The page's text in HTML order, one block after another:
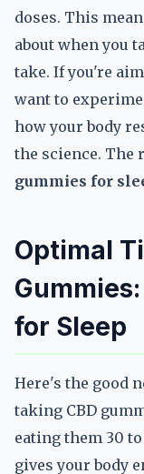
doses. This
about when you
take. If you're
want to
how your body
the science. The
gummies for
Optimal
for Sleep
Here's the good
taking CBD
eating them 30
gives your body